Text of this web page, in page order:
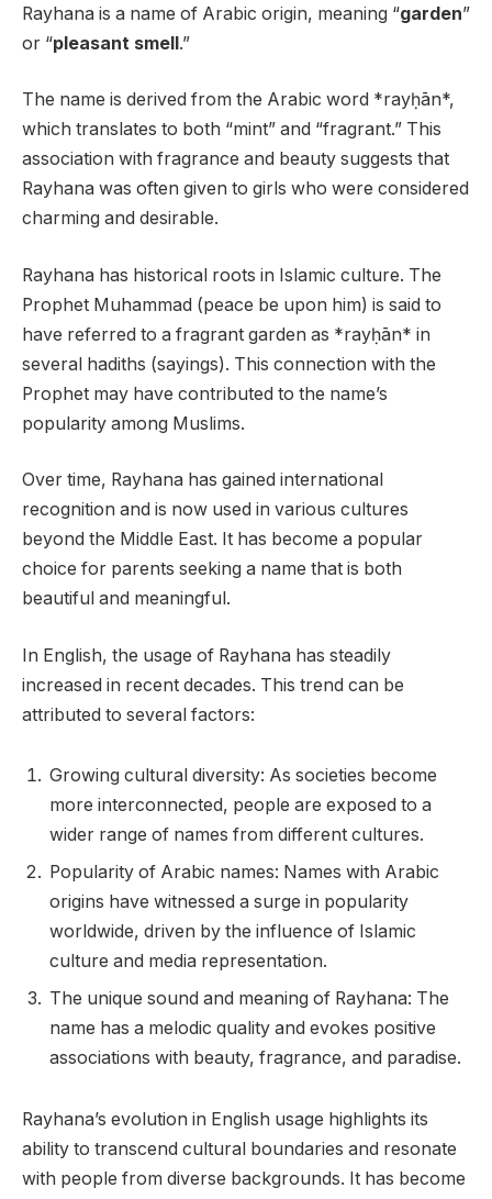
Rayhana is a name of Arabic origin, meaning “garden”
or “pleasant smell.”
The name is derived from the Arabic word *rayḥān*,
which translates to both “mint” and “fragrant.” This
association with fragrance and beauty suggests that
Rayhana was often given to girls who were considered
charming and desirable.
Rayhana has historical roots in Islamic culture. The
Prophet Muhammad (peace be upon him) is said to
have referred to a fragrant garden as *rayḥān* in
several hadiths (sayings). This connection with the
Prophet may have contributed to the name’s
popularity among Muslims.
Over time, Rayhana has gained international
recognition and is now used in various cultures
beyond the Middle East. It has become a popular
choice for parents seeking a name that is both
beautiful and meaningful.
In English, the usage of Rayhana has steadily
increased in recent decades. This trend can be
attributed to several factors:
Growing cultural diversity: As societies become
more interconnected, people are exposed to a
wider range of names from different cultures.
Popularity of Arabic names: Names with Arabic
origins have witnessed a surge in popularity
worldwide, driven by the influence of Islamic
culture and media representation.
The unique sound and meaning of Rayhana: The
name has a melodic quality and evokes positive
associations with beauty, fragrance, and paradise.
Rayhana’s evolution in English usage highlights its
ability to transcend cultural boundaries and resonate
with people from diverse backgrounds. It has become